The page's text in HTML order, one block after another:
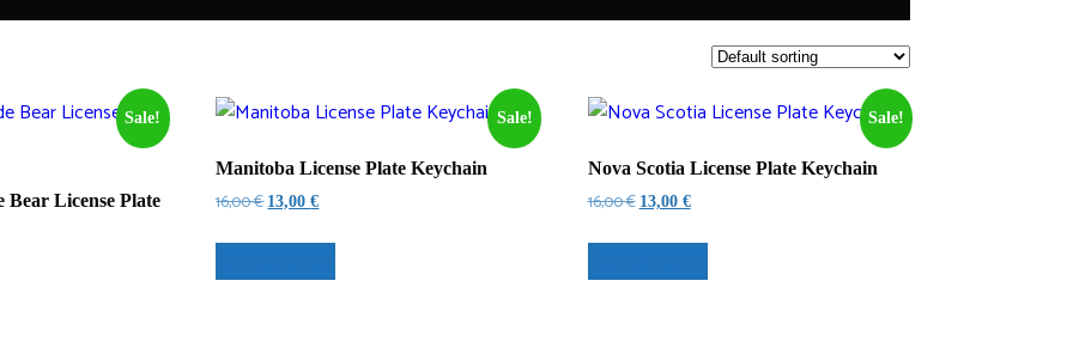
Sale!
License Plate
Sale!
Manitoba License Plate Keychain
16,00€Original
16,00 €.
13,00€Current
13,00 €.
Sale!
Nova Scotia License Plate Keychain
16,00€ Original
16,00 €.
13,00 €Current
13,00 €.